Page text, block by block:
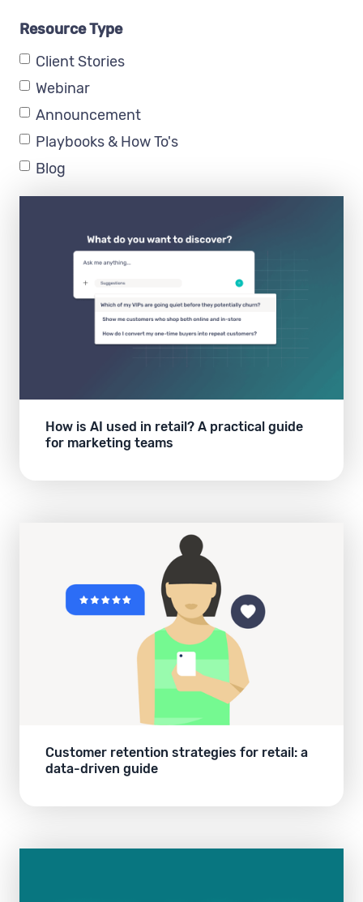
Resource Type
Client Stories
Webinar
Announcement
Playbooks & How To's
Blog
How is AI used in retail? A practical guide
for marketing teams
Customer retention strategies for retail: a
data-driven guide